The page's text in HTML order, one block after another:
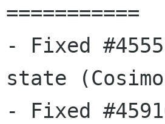
===========
- Fixed
state
- Fixed